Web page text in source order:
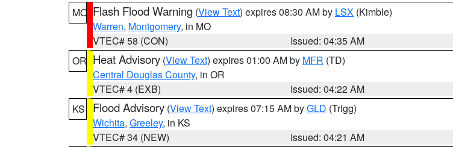
MO Flash Flood Warning (View Text) expires 08:30 AM by LSX (Kimble)
Warren, Montgomery, in MO
VTEC# 58 (CON)
Issued: 04:35 AM
OR Heat Advisory (View Text) expires 01:00 AM by MFR (TD)
Central Douglas County, in OR
VTEC# 4 (EXB)
Issued: 04:22 AM
KS
Flood Advisory (View Text) expires 07:15 AM byGLD (Trigg)
Wichita, Greeley, in KS
VTEC# 34 (NEW)
Issued: 04:21 AM